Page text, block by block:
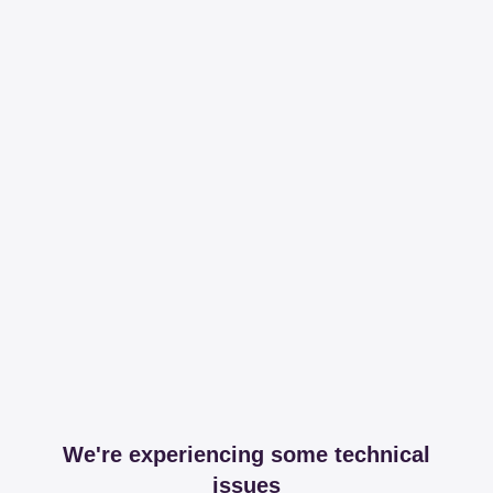
We're experiencing some technical
issues